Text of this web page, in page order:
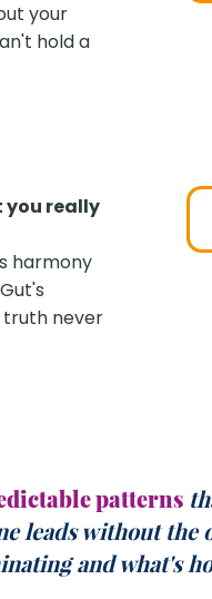
your
hold a
you really
harmony
truth never
patterns
leads without the
and what's